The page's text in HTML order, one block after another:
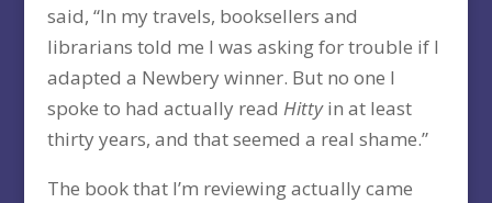
said, “In my travels, booksellers and
librarians told me I was asking for trouble if I
adapted a Newbery winner. But no one I
spoke to had actually read Hittyin at least
thirty years, and that seemed a real shame.”
The book that I’m reviewing actually came